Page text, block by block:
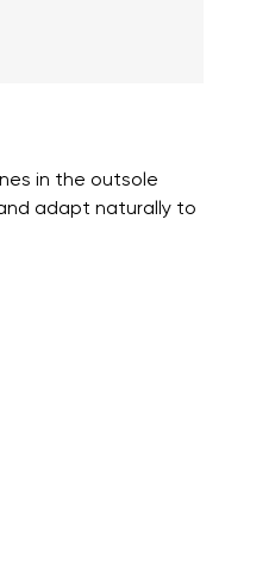
in the outsole
adapt naturally to